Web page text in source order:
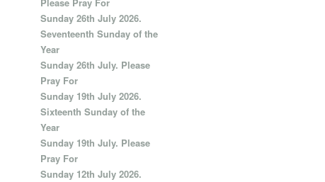
Sunday 26th July 2026.
Seventeenth Sunday of the
Year
Sunday 26th July. Please
Pray For
Sunday 19th July 2026.
Sixteenth Sunday of the
Year
Sunday 19th July. Please
Pray For
Sunday 12th July 2026.